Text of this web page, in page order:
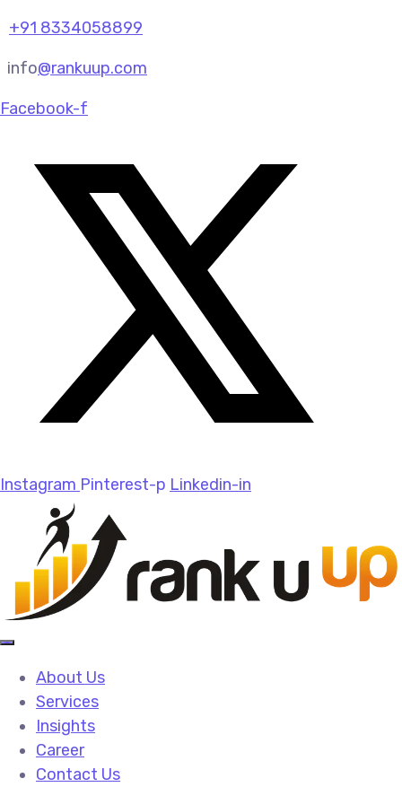
+91 8334058899
info@rankuup.com
Facebook-f
Instagram Pinterest-p Linkedin-in
About Us
Services
Insights
Career
Contact Us